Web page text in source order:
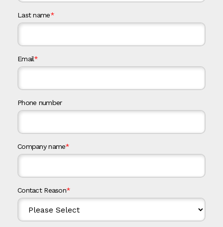
Last name*
Email*
Phone number
Company name*
Contact Reason*